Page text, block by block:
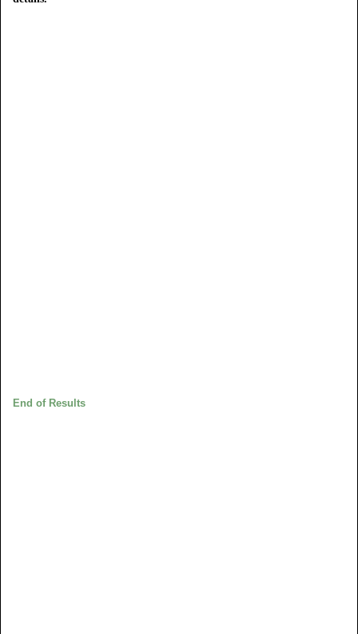
End of Results